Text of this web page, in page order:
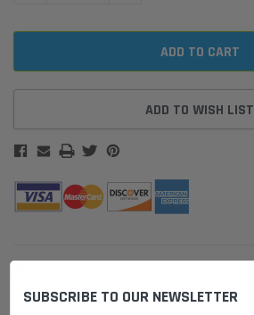
ADD TO WISH LIST
SUBSCRIBE TO OUR NEWSLETTER